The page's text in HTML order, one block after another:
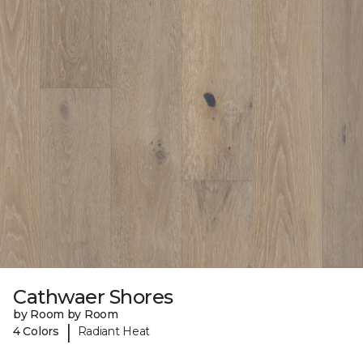
Cathwaer Shores
by Room by Room
4 Colors
| Radiant Heat